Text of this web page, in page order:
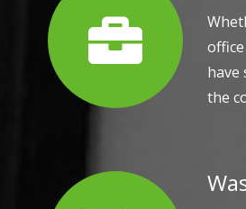
have
the